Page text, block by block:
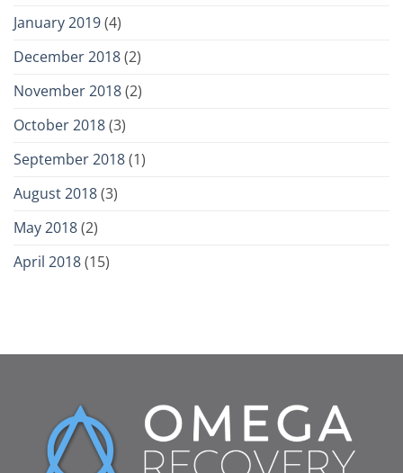
January 2019(4)
December 2018(2)
November 2018(2)
October 2018(3)
September 2018(1)
August 2018(3)
May 2018(2)
April 2018(15)